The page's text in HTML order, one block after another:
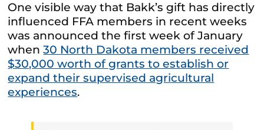
One visible way that Bakk’s gift has directly
influenced FFA members in recent weeks
was announced the first week of January
when30 North Dakota members received
$30,000 worth of grants to establish or
expand their supervised agricultural
experiences.